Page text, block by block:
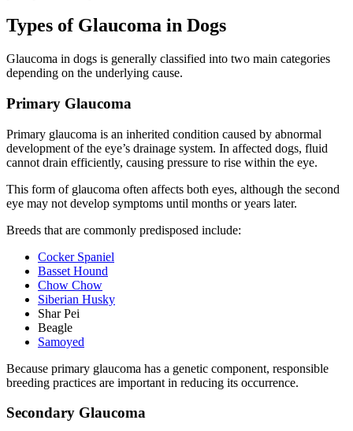
Types of Glaucoma in Dogs
Glaucoma in dogs is generally classified into two main categories
depending on the underlying cause.
Primary Glaucoma
Primary glaucoma is an inherited condition caused by abnormal
development of the eye’s drainage system. In affected dogs, fluid
cannot drain efficiently, causing pressure to rise within the eye.
This form of glaucoma often affects both eyes, although the second
eye may not develop symptoms until months or years later.
Breeds that are commonly predisposed include:
Cocker Spaniel
Basset Hound
Chow Chow
Siberian Husky
Shar Pei
Beagle
Samoyed
Because primary glaucoma has a genetic component, responsible
breeding practices are important in reducing its occurrence.
Secondary Glaucoma